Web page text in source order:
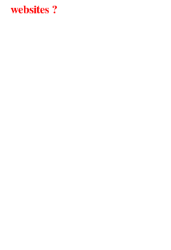
websites ?